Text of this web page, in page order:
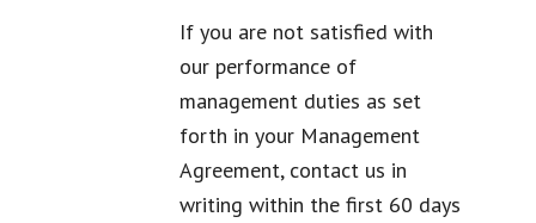
If you are not satisfied with
our performance of
management duties as set
forth in your Management
Agreement, contact us in
writing within the first 60 days